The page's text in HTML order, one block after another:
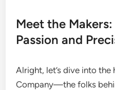
Meet the
Passion and
Alright, let’s dive into
Company—the folks